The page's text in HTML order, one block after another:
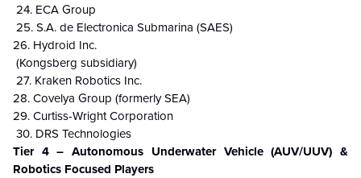
24. ECA Group
25. S.A. de Electronica Submarina (SAES)
26. Hydroid Inc.
(Kongsberg subsidiary)
27. Kraken Robotics Inc.
28. Covelya Group (formerly SEA)
29. Curtiss-Wright Corporation
30. DRS Technologies
Tier 4 – Autonomous Underwater Vehicle (AUV/UUV) &
Robotics Focused Players